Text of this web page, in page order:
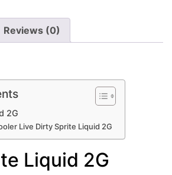
Reviews (0)
2G
Live Dirty Sprite Liquid 2G
Liquid 2G